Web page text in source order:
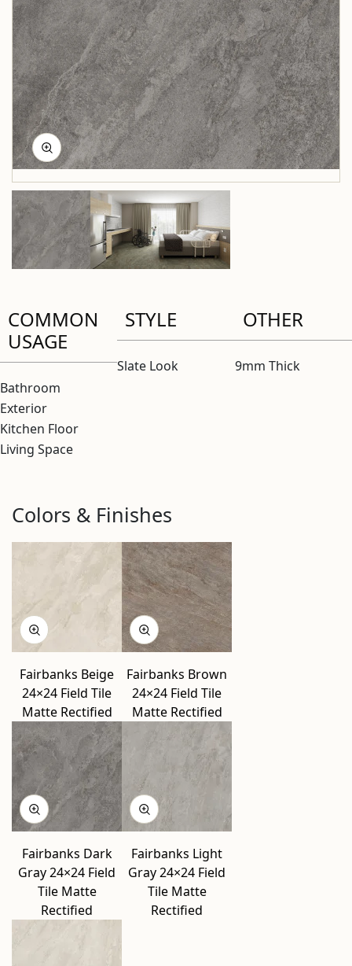
COMMON
USAGE
Bathroom
Exterior
Kitchen Floor
Living Space
STYLE
Slate Look
OTHER
9mm Thick
Colors & Finishes
Fairbanks Beige
24×24 Field Tile
Matte Rectified
Fairbanks Brown
24×24 Field Tile
Matte Rectified
Fairbanks Dark
Gray 24×24 Field
Tile Matte
Rectified
Fairbanks Light
Gray 24×24 Field
Tile Matte
Rectified